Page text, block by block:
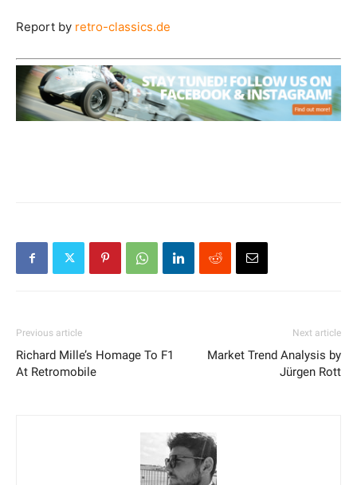
Report by retro-classics.de
Previous article
Richard Mille’s Homage To F1
At Retromobile
Next article
Market Trend Analysis by
Jürgen Rott